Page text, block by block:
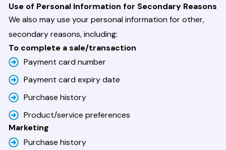
Use of Personal Information for Secondary Reasons
We also may use your personal information for other,
secondary reasons, including:
To complete a sale/transaction
Payment card number
Payment card expiry date
Purchase history
Product/service preferences
Marketing
Purchase history